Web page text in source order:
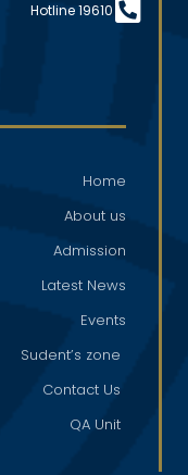
Hotline 19610
Home
About us
Admission
Latest News
Events
Sudent’s zone
Contact Us
QA Unit